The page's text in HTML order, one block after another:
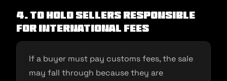
4. To hold sellers responsible
for international fees
If a buyer must pay customs fees, the sale
may fall through because they are